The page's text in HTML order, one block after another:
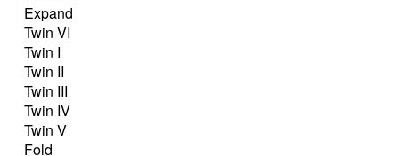
Expand
Twin VI
Twin I
Twin II
Twin III
Twin IV
Twin V
Fold